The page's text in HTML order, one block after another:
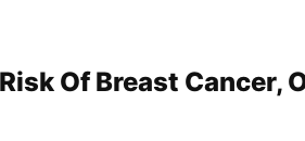
Of Breast Cancer,